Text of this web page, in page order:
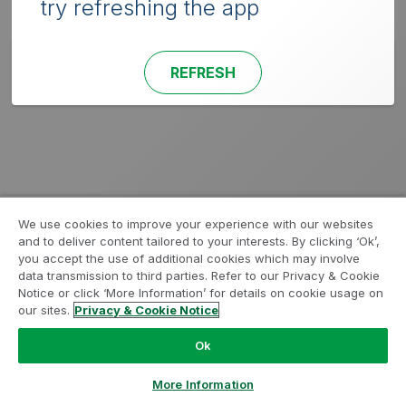
try refreshing the app
REFRESH
We use cookies to improve your experience with our websites
and to deliver content tailored to your interests. By clicking ‘Ok’,
you accept the use of additional cookies which may involve
data transmission to third parties. Refer to our Privacy & Cookie
Notice or click ‘More Information’ for details on cookie usage on
our sites. Privacy & Cookie Notice
Ok
More Information